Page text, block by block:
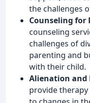
the challenges
Counseling for
counseling
challenges of
parenting and
with their child.
Alienation and
provide